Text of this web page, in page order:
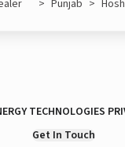
> Punjab >
TECHNOLOGIES
Get In Touch